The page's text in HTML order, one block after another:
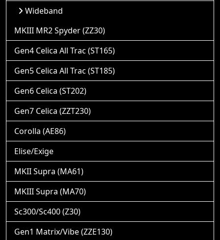
Wideband
MKIII MR2 Spyder (ZZ30)
Gen4 Celica All Trac (ST165)
Gen5 Celica All Trac (ST185)
Gen6 Celica (ST202)
Gen7 Celica (ZZT230)
Corolla (AE86)
Elise/Exige
MKII Supra (MA61)
MKIII Supra (MA70)
Sc300/Sc400 (Z30)
Gen1 Matrix/Vibe (ZZE130)